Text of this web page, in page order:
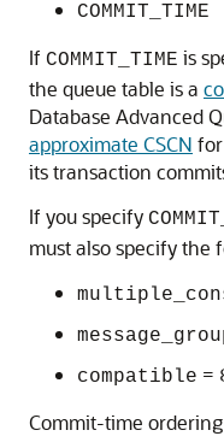
COMMIT_TIME
If COMMIT_TIME is
the queue table is a
Database Advanced
approximate CSCN
its transaction
If you specify
must also specify the
compatible =
Commit-time